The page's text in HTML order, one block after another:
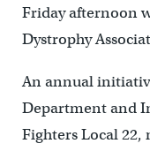
Friday afternoon
Dystrophy
An annual
Department and
Fighters Local 22,